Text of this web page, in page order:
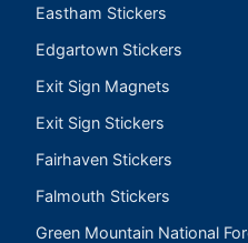
Eastham Stickers
Edgartown Stickers
Exit Sign Magnets
Exit Sign Stickers
Fairhaven Stickers
Falmouth Stickers
Green Mountain National